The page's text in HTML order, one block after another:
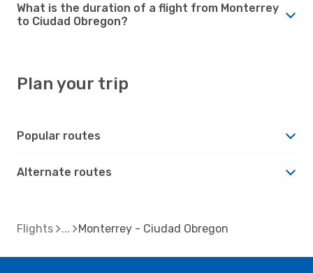
What is the duration of a flight from Monterrey
to Ciudad Obregon?
Plan your trip
Popular routes
Alternate routes
Flights Monterrey - Ciudad Obregon